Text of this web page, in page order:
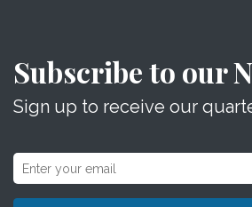
Subscribe to our
Sign up to receive our